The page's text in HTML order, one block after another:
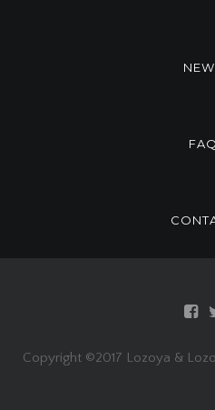
FAQ
Copyright ©2017 Lozoya &